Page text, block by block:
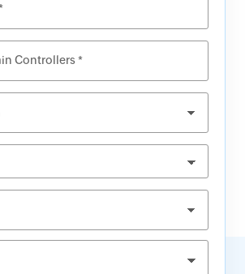
Controllers *